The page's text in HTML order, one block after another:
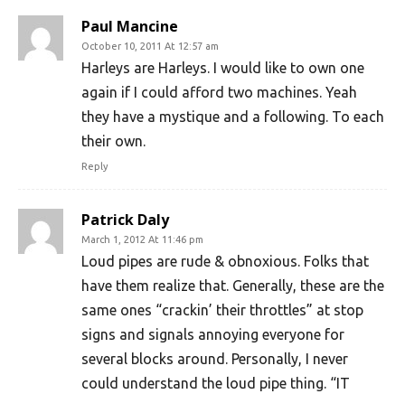
Paul Mancine
October 10, 2011 At 12:57 am
Harleys are Harleys. I would like to own one
again if I could afford two machines. Yeah
they have a mystique and a following. To each
their own.
Reply
Patrick Daly
March 1, 2012 At 11:46 pm
Loud pipes are rude & obnoxious. Folks that
have them realize that. Generally, these are the
same ones “crackin’ their throttles” at stop
signs and signals annoying everyone for
several blocks around. Personally, I never
could understand the loud pipe thing. “IT